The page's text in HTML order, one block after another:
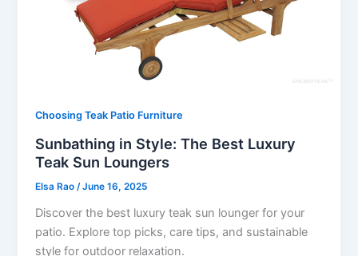
Choosing Teak Patio Furniture
Sunbathing in Style: The Best Luxury
Teak Sun Loungers
Elsa Rao /June 16, 2025
Discover the best luxury teak sun lounger for your
patio. Explore top picks, care tips, and sustainable
style for outdoor relaxation.